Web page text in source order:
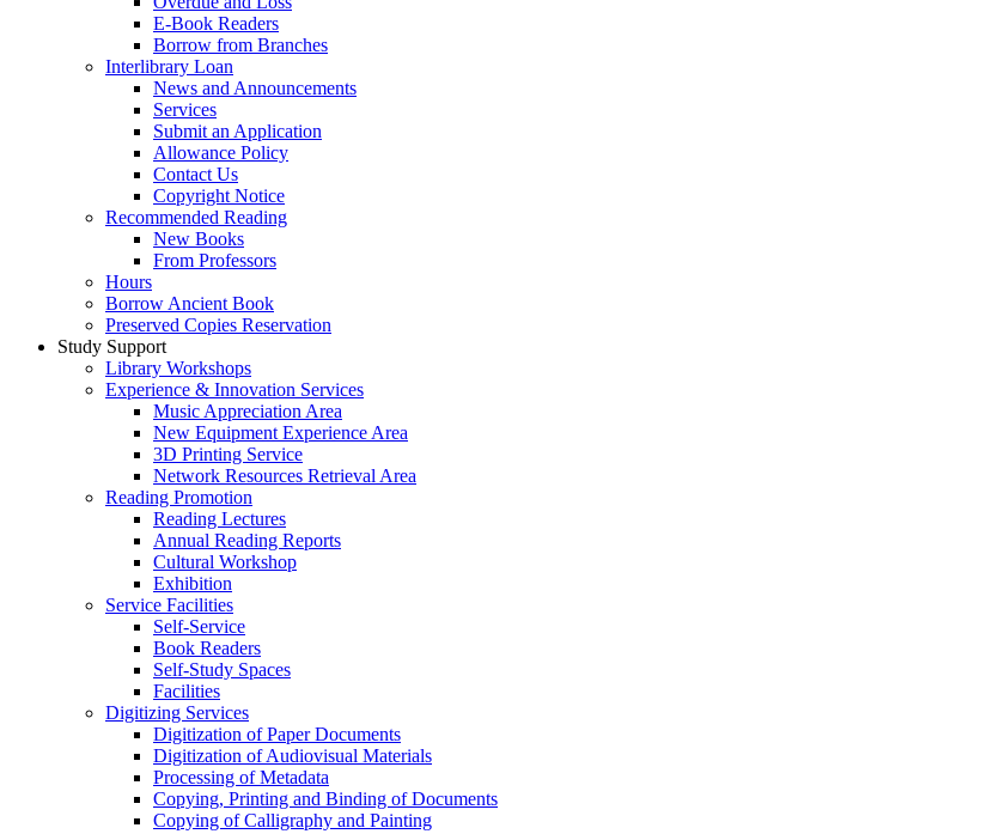
E-Book Readers
Borrow from Branches
Interlibrary Loan
News and Announcements
Services
Submit an Application
Allowance Policy
Contact Us
Copyright Notice
Recommended Reading
New Books
From Professors
Hours
Borrow Ancient Book
Preserved Copies Reservation
Study Support
Library Workshops
Experience & Innovation Services
Music Appreciation Area
New Equipment Experience Area
3D Printing Service
Network Resources Retrieval Area
Reading Promotion
Reading Lectures
Annual Reading Reports
Cultural Workshop
Exhibition
Service Facilities
Self-Service
Book Readers
Self-Study Spaces
Facilities
Digitizing Services
Digitization of Paper Documents
Digitization of Audiovisual Materials
Processing of Metadata
Copying, Printing and Binding of Documents
Copying of Calligraphy and Painting